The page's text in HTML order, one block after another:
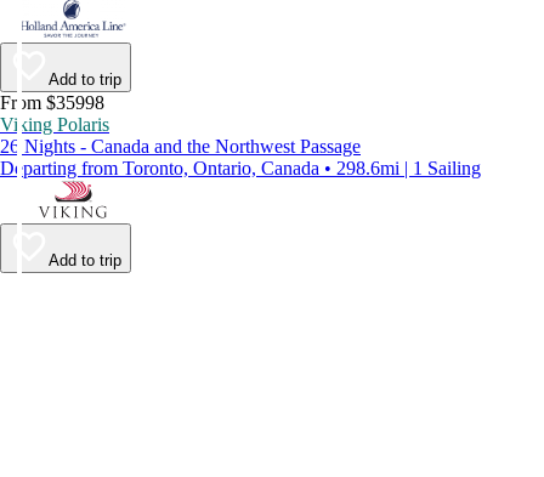
Add to trip
From $35998
Viking Polaris
26 Nights - Canada and the Northwest Passage
Departing from Toronto, Ontario, Canada • 298.6mi | 1 Sailing
Add to trip